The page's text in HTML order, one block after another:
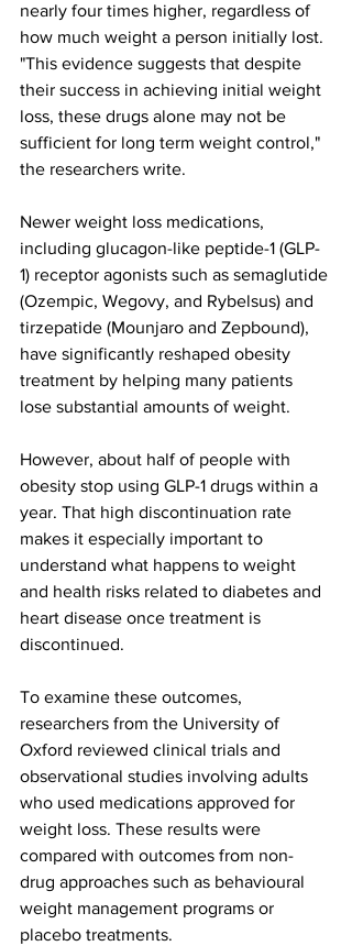
nearly four times higher, regardless of
how much weight a person initially lost.
"This evidence suggests that despite
their success in achieving initial weight
loss, these drugs alone may not be
sufficient for long term weight control,"
the researchers write.
Newer weight loss medications,
including glucagon-like peptide-1 (GLP-
1) receptor agonists such as semaglutide
(Ozempic, Wegovy, and Rybelsus) and
tirzepatide (Mounjaro and Zepbound),
have significantly reshaped obesity
treatment by helping many patients
lose substantial amounts of weight.
However, about half of people with
obesity stop using GLP-1 drugs within a
year. That high discontinuation rate
makes it especially important to
understand what happens to weight
and health risks related to diabetes and
heart disease once treatment is
discontinued.
To examine these outcomes,
researchers from the University of
Oxford reviewed clinical trials and
observational studies involving adults
who used medications approved for
weight loss. These results were
compared with outcomes from non-
drug approaches such as behavioural
weight management programs or
placebo treatments.